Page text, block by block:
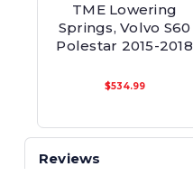
TME Lowering
Springs, Volvo S60
Polestar 2015-2018
$534.99
Reviews